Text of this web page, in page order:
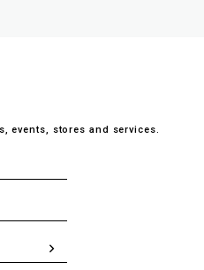
events, stores and services.